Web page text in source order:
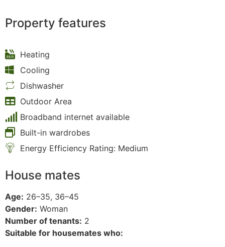
Property features
Heating
Cooling
Dishwasher
Outdoor Area
Broadband internet available
Built-in wardrobes
Energy Efficiency Rating: Medium
House mates
Age: 26–35, 36–45
Gender: Woman
Number of tenants: 2
Suitable for housemates who: